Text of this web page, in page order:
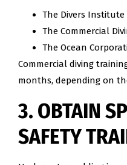
The Divers Institute
The Commercial
The Ocean
Commercial diving
months, depending on
3. OBTAIN
SAFETY